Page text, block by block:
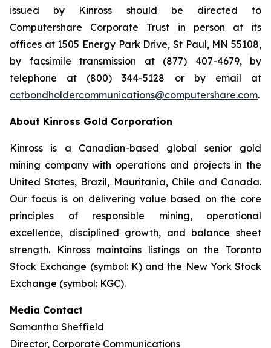
issued by Kinross should be directed to
Computershare Corporate Trust in person at its
offices at 1505 Energy Park Drive, St Paul, MN 55108,
by facsimile transmission at (877) 407-4679, by
telephone at (800) 344-5128 or by email at
cctbondholdercommunications@computershare.com.
About Kinross Gold Corporation
Kinross is a Canadian-based global senior gold
mining company with operations and projects in the
United States, Brazil, Mauritania, Chile and Canada.
Our focus is on delivering value based on the core
principles of responsible mining, operational
excellence, disciplined growth, and balance sheet
strength. Kinross maintains listings on the Toronto
Stock Exchange (symbol: K) and the New York Stock
Exchange (symbol: KGC).
Media Contact
Samantha Sheffield
Director, Corporate Communications